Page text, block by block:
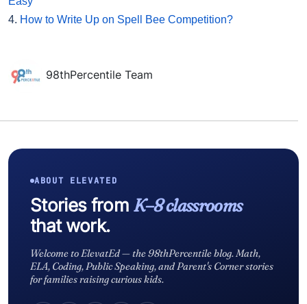
4. How to Write Up on Spell Bee Competition?
98thPercentile Team
ABOUT ELEVATED
Stories from K–8 classrooms
that work.
Welcome to ElevatEd — the 98thPercentile blog. Math,
ELA, Coding, Public Speaking, and Parent's Corner stories
for families raising curious kids.